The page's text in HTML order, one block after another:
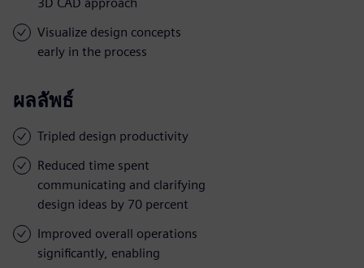
Visualize design concepts
early in the process
ผลลัพธ์
Tripled design productivity
Reduced time spent
communicating and clarifying
design ideas by 70 percent
Improved overall operations
significantly, enabling